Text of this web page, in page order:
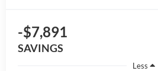
-$7,891
SAVINGS
Less